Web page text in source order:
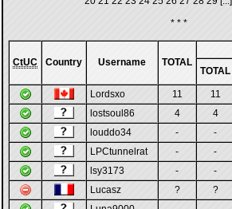
* * *
CtUC Country Username TOTAL
TOTAL
Lordsxo 11 11
lostsoul86
4 4
louddo34
- -
LPCtunnelrat
- -
lsy3173
- -
Lucasz
? ?